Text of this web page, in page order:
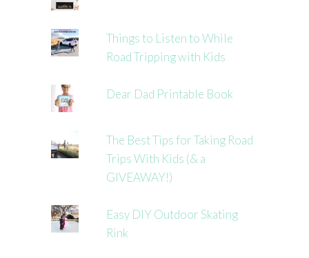
Things to Listen to While
Road Tripping with Kids
Dear Dad Printable Book
The Best Tips for Taking Road
Trips With Kids (& a
GIVEAWAY!)
Easy DIY Outdoor Skating
Rink